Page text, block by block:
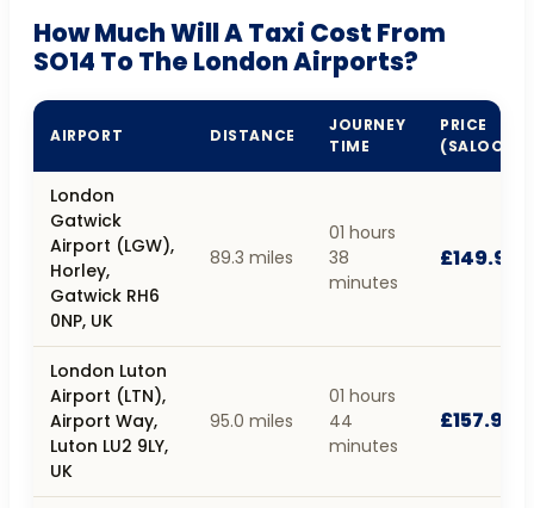
How Much Will A Taxi Cost From
SO14 To The London Airports?
AIRPORT DISTANCE
JOURNEY
TIME
PRICE
(SALOON)
London
Gatwick
Airport (LGW),
Horley,
Gatwick RH6
0NP, UK
89.3 miles
01 hours
38
minutes
£149.95
London Luton
Airport (LTN),
Airport Way,
Luton LU2 9LY,
UK
95.0 miles
01 hours
44
minutes
£157.93